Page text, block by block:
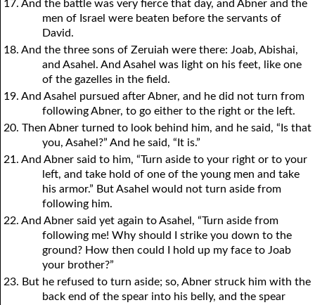
17. And the battle was very fierce that day, and Abner and the
men of Israel were beaten before the servants of
David.
18. And the three sons of Zeruiah were there: Joab, Abishai,
and Asahel. And Asahel was light on his feet, like one
of the gazelles in the field.
19. And Asahel pursued after Abner, and he did not turn from
following Abner, to go either to the right or the left.
20. Then Abner turned to look behind him, and he said, “Is that
you, Asahel?” And he said, “It is.”
21. And Abner said to him, “Turn aside to your right or to your
left, and take hold of one of the young men and take
his armor.” But Asahel would not turn aside from
following him.
22. And Abner said yet again to Asahel, “Turn aside from
following me! Why should I strike you down to the
ground? How then could I hold up my face to Joab
your brother?”
23. But he refused to turn aside; so, Abner struck him with the
back end of the spear into his belly, and the spear